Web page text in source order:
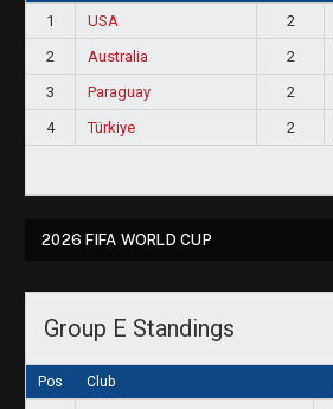
1 USA 2
2
Australia 2
3
Paraguay 2
4
Türkiye 2
2026 FIFA WORLD CUP
Group E Standings
Pos Club